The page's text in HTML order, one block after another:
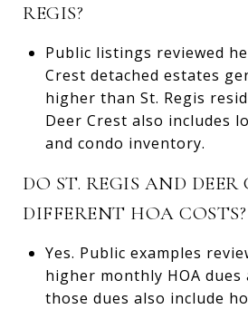
REGIS?
Public listings reviewed
Crest detached estates
higher than St. Regis
Deer Crest also includes
and condo inventory.
DO ST. REGIS AND DEER
DIFFERENT HOA COSTS?
Yes. Public examples
higher monthly HOA dues
those dues also include